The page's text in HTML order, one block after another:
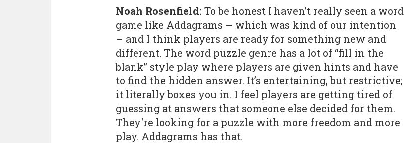
Noah Rosenfield: To be honest I haven’t really seen a word
game like Addagrams – which was kind of our intention
– and I think players are ready for something new and
different. The word puzzle genre has a lot of “fill in the
blank” style play where players are given hints and have
to find the hidden answer. It’s entertaining, but restrictive;
it literally boxes you in. I feel players are getting tired of
guessing at answers that someone else decided for them.
They're looking for a puzzle with more freedom and more
play. Addagrams has that.